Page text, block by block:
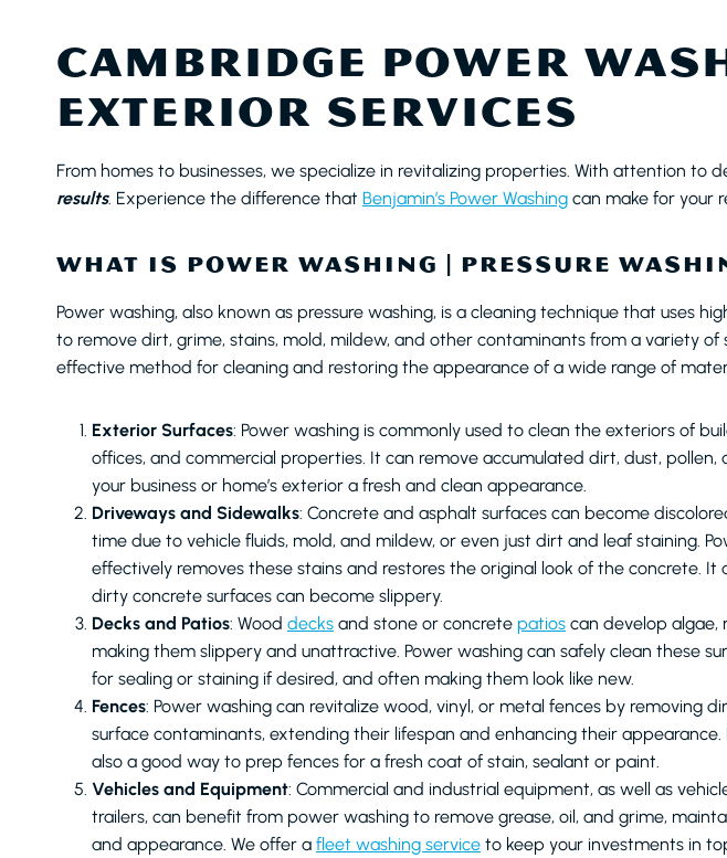
CAMBRIDGE POWER
EXTERIOR SERVICES
From homes to businesses, we specialize in revitalizing properties. With attention
results. Experience the difference that Benjamin’s Power Washing can make for your
WHAT IS POWER WASHING | PRESSURE
Power washing, also known as pressure washing, is a cleaning technique that uses
to remove dirt, grime, stains, mold, mildew, and other contaminants from a variety of
effective method for cleaning and restoring the appearance of a wide range of
Exterior Surfaces: Power washing is commonly used to clean the exteriors of
offices, and commercial properties. It can remove accumulated dirt, dust, pollen,
your business or home’s exterior a fresh and clean appearance.
Driveways and Sidewalks: Concrete and asphalt surfaces can become
time due to vehicle fluids, mold, and mildew, or even just dirt and leaf staining.
effectively removes these stains and restores the original look of the concrete. It
dirty concrete surfaces can become slippery.
Decks and Patios: Wood decks and stone or concrete patios can develop algae,
making them slippery and unattractive. Power washing can safely clean these
for sealing or staining if desired, and often making them look like new.
Fences: Power washing can revitalize wood, vinyl, or metal fences by removing
surface contaminants, extending their lifespan and enhancing their appearance.
also a good way to prep fences for a fresh coat of stain, sealant or paint.
Vehicles and Equipment: Commercial and industrial equipment, as well as
trailers, can benefit from power washing to remove grease, oil, and grime,
and appearance. We offer a fleet washing service to keep your investments in